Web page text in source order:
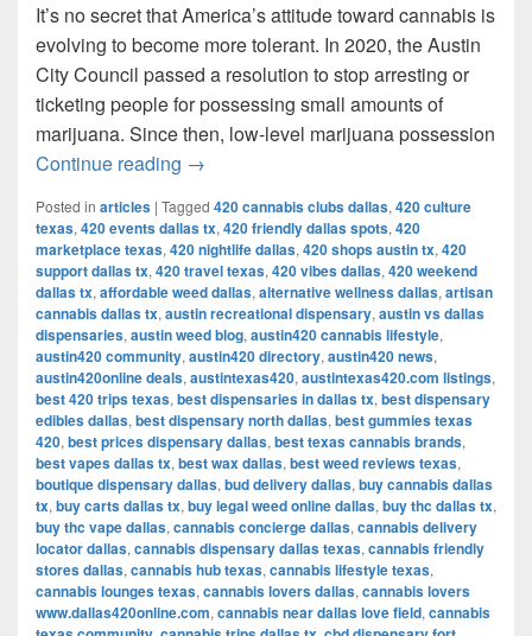
It’s no secret that America’s attitude toward cannabis is
evolving to become more tolerant. In 2020, the Austin
City Council passed a resolution to stop arresting or
ticketing people for possessing small amounts of
marijuana. Since then, low-level marijuana possession
Continue reading Austin’s Marijuana Policies: Explained
→
Posted in articles | Tagged 420 cannabis clubs dallas, 420 culture
texas, 420 events dallas tx, 420 friendly dallas spots, 420
marketplace texas, 420 nightlife dallas, 420 shops austin tx, 420
support dallas tx, 420 travel texas, 420 vibes dallas, 420 weekend
dallas tx, affordable weed dallas, alternative wellness dallas, artisan
cannabis dallas tx, austin recreational dispensary, austin vs dallas
dispensaries, austin weed blog, austin420 cannabis lifestyle,
austin420 community, austin420 directory, austin420 news,
austin420online deals, austintexas420, austintexas420.com listings,
best 420 trips texas, best dispensaries in dallas tx, best dispensary
edibles dallas, best dispensary north dallas, best gummies texas
420, best prices dispensary dallas, best texas cannabis brands,
best vapes dallas tx, best wax dallas, best weed reviews texas,
boutique dispensary dallas, bud delivery dallas, buy cannabis dallas
tx, buy carts dallas tx, buy legal weed online dallas, buy thc dallas tx,
buy thc vape dallas, cannabis concierge dallas, cannabis delivery
locator dallas, cannabis dispensary dallas texas, cannabis friendly
stores dallas, cannabis hub texas, cannabis lifestyle texas,
cannabis lounges texas, cannabis lovers dallas, cannabis lovers
www.dallas420online.com, cannabis near dallas love field, cannabis